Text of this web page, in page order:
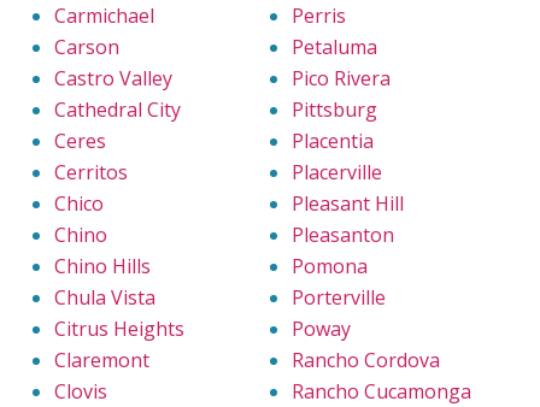
Carmichael
Carson
Castro Valley
Cathedral City
Ceres
Cerritos
Chico
Chino
Chino Hills
Chula Vista
Citrus Heights
Claremont
Clovis
Perris
Petaluma
Pico Rivera
Pittsburg
Placentia
Placerville
Pleasant Hill
Pleasanton
Pomona
Porterville
Poway
Rancho Cordova
Rancho Cucamonga